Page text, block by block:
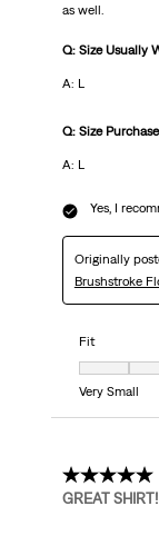
as well.
Q: Size Usually
A: L
Q: Size
A: L
Yes, I
Originally
Brushstroke
Fit
Very Small
5 out of 5
GREAT SHIRT!